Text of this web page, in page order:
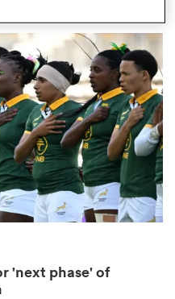
'next phase' of